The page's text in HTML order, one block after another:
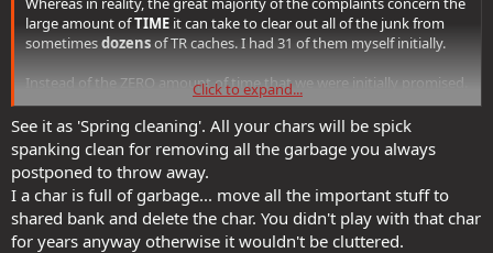
large amount ofTIME it can take to clear out all of the junk from
sometimesdozensof TR caches. I had 31 of them myself initially.
Instead of the ZERO amount of time that we were initially promised.
Accusing people in this sort of situation of being "hoarders" is
ludicrous.
Click to expand...
See it as 'Spring cleaning'. All your chars will be spick
spanking clean for removing all the garbage you always
postponed to throw away.
I a char is full of garbage... move all the important stuff to
shared bank and delete the char. You didn't play with that char
for years anyway otherwise it wouldn't be cluttered.